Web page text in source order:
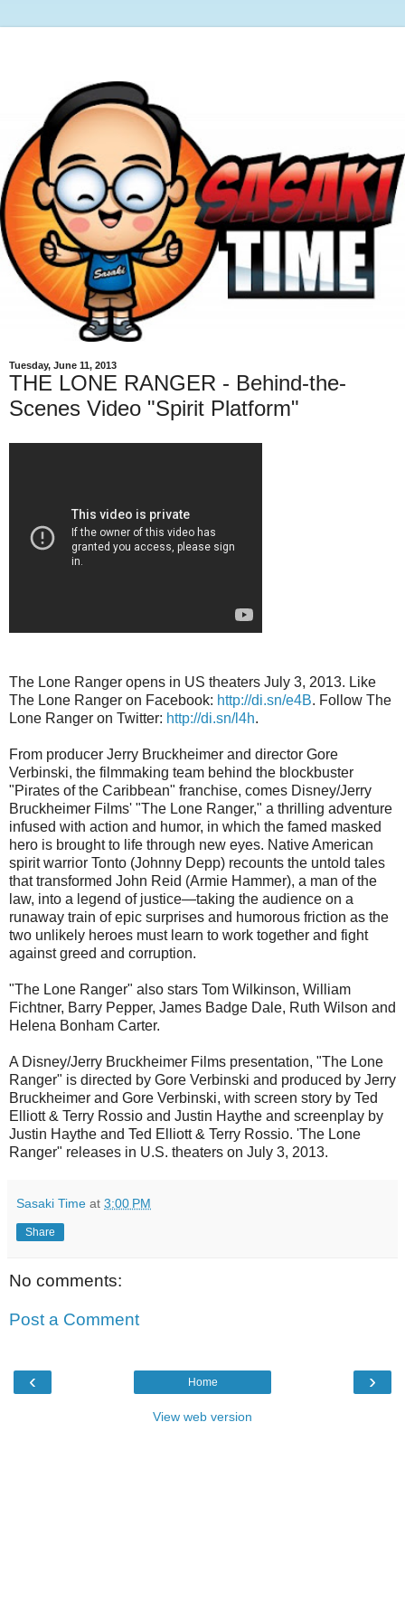
Tuesday, June 11, 2013
THE LONE RANGER - Behind-the-
Scenes Video "Spirit Platform"
The Lone Ranger opens in US theaters July 3, 2013. Like
The Lone Ranger on Facebook: http://di.sn/e4B. Follow The
Lone Ranger on Twitter: http://di.sn/l4h.
From producer Jerry Bruckheimer and director Gore
Verbinski, the filmmaking team behind the blockbuster
"Pirates of the Caribbean" franchise, comes Disney/Jerry
Bruckheimer Films' "The Lone Ranger," a thrilling adventure
infused with action and humor, in which the famed masked
hero is brought to life through new eyes. Native American
spirit warrior Tonto (Johnny Depp) recounts the untold tales
that transformed John Reid (Armie Hammer), a man of the
law, into a legend of justice—taking the audience on a
runaway train of epic surprises and humorous friction as the
two unlikely heroes must learn to work together and fight
against greed and corruption.
"The Lone Ranger" also stars Tom Wilkinson, William
Fichtner, Barry Pepper, James Badge Dale, Ruth Wilson and
Helena Bonham Carter.
A Disney/Jerry Bruckheimer Films presentation, "The Lone
Ranger" is directed by Gore Verbinski and produced by Jerry
Bruckheimer and Gore Verbinski, with screen story by Ted
Elliott & Terry Rossio and Justin Haythe and screenplay by
Justin Haythe and Ted Elliott & Terry Rossio. 'The Lone
Ranger" releases in U.S. theaters on July 3, 2013.
Sasaki Time at 3:00 PM
Share
No comments:
Post a Comment
‹ ›
Home
View web version